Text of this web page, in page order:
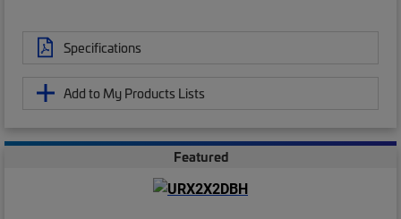
Specifications
Add to My Products Lists
Featured